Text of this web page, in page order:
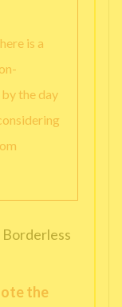
is a
the day
the